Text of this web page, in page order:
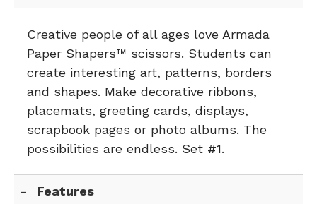
Creative people of all ages love Armada
Paper Shapers™ scissors. Students can
create interesting art, patterns, borders
and shapes. Make decorative ribbons,
placemats, greeting cards, displays,
scrapbook pages or photo albums. The
possibilities are endless. Set #1.
Features